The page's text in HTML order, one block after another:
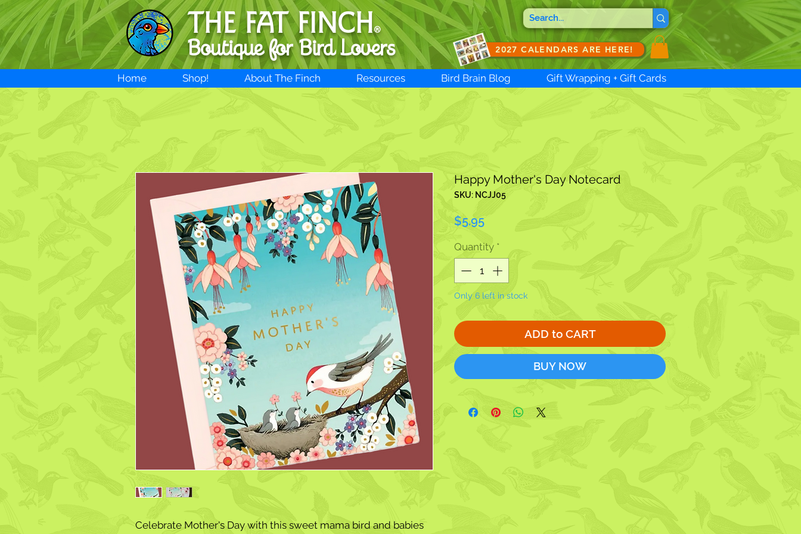
THE FAT FINCH®
Boutique for Bird Lovers 2027 CALENDARS ARE HERE!
Home Shop! About The Finch Resources Bird Brain Blog Gift Wrapping + Gift Cards
Celebrate Mother's Day with this sweet mama bird and babies
Happy Mother's Day Notecard
SKU: NCJJ05
$5.95Price
Quantity *
Only 6 left in stock
ADD to CART
BUY NOW